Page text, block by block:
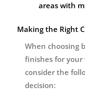
areas with
Making the Right
When choosing
finishes for your
consider the
decision: